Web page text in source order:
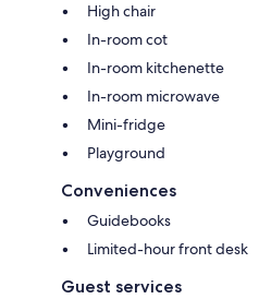
High chair
In-room cot
In-room kitchenette
In-room microwave
Mini-fridge
Playground
Conveniences
Guidebooks
Limited-hour front desk
Guest services